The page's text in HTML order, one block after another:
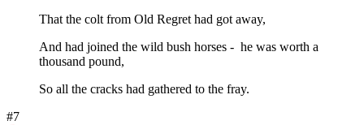
That the colt from Old Regret had got away,
And had joined the wild bush horses - he was worth a
thousand pound,
So all the cracks had gathered to the fray.
#7